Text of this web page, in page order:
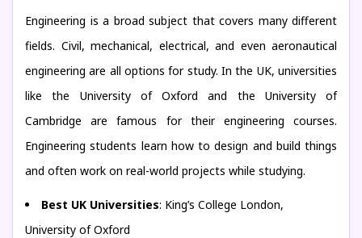
Engineering is a broad subject that covers many different
fields. Civil, mechanical, electrical, and even aeronautical
engineering are all options for study. In the UK, universities
like the University of Oxford and the University of
Cambridge are famous for their engineering courses.
Engineering students learn how to design and build things
and often work on real-world projects while studying.
Best UK Universities: King’s College London,
University of Oxford